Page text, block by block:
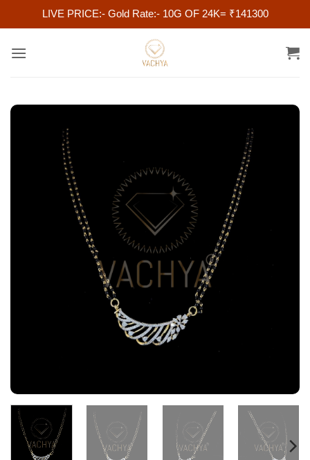
LIVE PRICE:- Gold Rate:- 10G OF 24K= ₹141300